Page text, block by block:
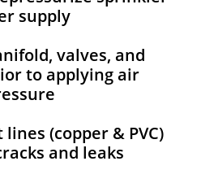
supply
valves, and
to applying air
(copper & PVC)
and leaks